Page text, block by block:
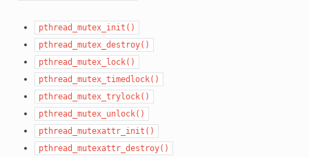
pthread_mutex_init()
pthread_mutex_destroy()
pthread_mutex_lock()
pthread_mutex_timedlock()
pthread_mutex_trylock()
pthread_mutex_unlock()
pthread_mutexattr_init()
pthread_mutexattr_destroy()